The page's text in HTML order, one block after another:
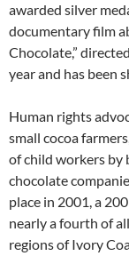
awarded silver
documentary film
Chocolate,”
year and has been
Human rights
small cocoa
of child workers by
chocolate
place in 2001, a
nearly a fourth of
regions of Ivory